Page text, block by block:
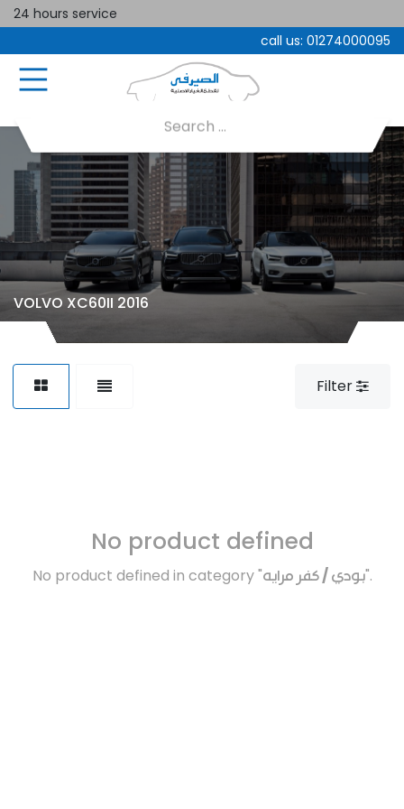
24 hours service
call us: 01274000095
VOLVO XC60II 2016
Filter
No product defined
No product defined in category "بودي / كفر مرايه".